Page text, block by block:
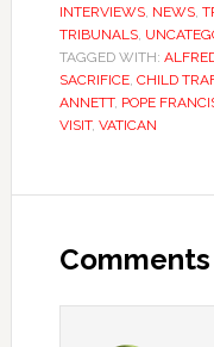
INTERVIEWS, NEWS,
TRIBUNALS,
TAGGED WITH:
SACRIFICE, CHILD
ANNETT, POPE
VISIT, VATICAN
Comments